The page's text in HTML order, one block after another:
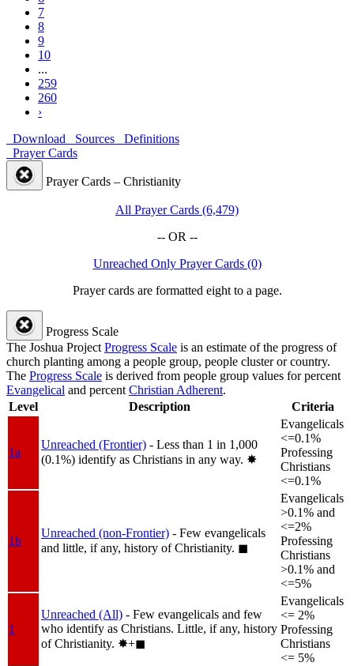
7
8
9
10
...
259
260
›
Download
Sources
Definitions
Prayer Cards
Prayer Cards – Christianity
All Prayer Cards (6,479)
-- OR --
Unreached Only Prayer Cards (0)
Prayer cards are formatted eight to a page.
Progress Scale
The Joshua ProjectProgress Scale is an estimate of the progress of
church planting among a people group, people cluster or country.
The Progress Scale is derived from people group values for percent
Evangelical and percentChristian Adherent.
Level
Description Criteria
1a
Unreached (Frontier) - Less than 1 in 1,000
(0.1%) identify as Christians in any way. ✸︎
Evangelicals
<=0.1%
Professing
Christians
<=0.1%
1b
Unreached (non-Frontier) - Few evangelicals
and little, if any, history of Christianity. ◼︎
Evangelicals
>0.1% and
<=2%
Professing
Christians
>0.1% and
<=5%
1
Unreached (All) - Few evangelicals and few
who identify as Christians. Little, if any, history
of Christianity. ✸︎+◼︎
Evangelicals
<= 2%
Professing
Christians
<= 5%